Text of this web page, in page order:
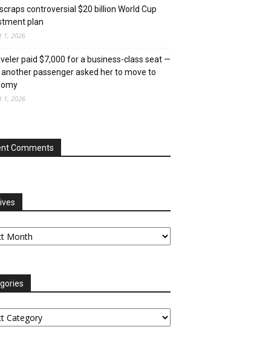
scraps controversial $20 billion World Cup
plan
1, 2026
paid $7,000 for a business-class seat —
passenger asked her to move to
1, 2026
Comments